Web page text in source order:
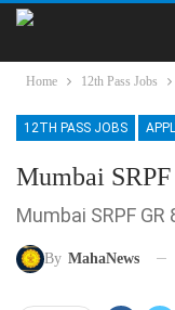
Home 12th Pass Jobs
12TH PASS JOBS
Mumbai
Mumbai SRPF
By MahaNews